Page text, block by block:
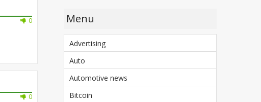
0
0
Menu
Advertising
Auto
Automotive news
Bitcoin